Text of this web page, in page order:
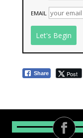
EMAIL
Share Post